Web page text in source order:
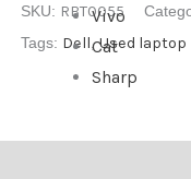
Vivo
Cat
Sharp
SKU: RBT0055
Tags: Dell,Used laptop